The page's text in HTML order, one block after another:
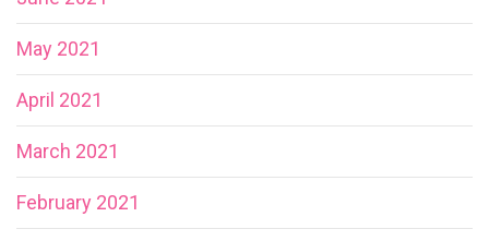
May 2021
April 2021
March 2021
February 2021